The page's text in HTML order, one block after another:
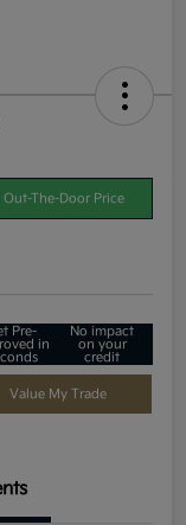
Out-The-Door Price
Pre-
in
No impact
on your
credit
Value My Trade